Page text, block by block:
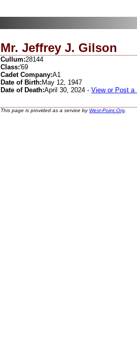
Mr. Jeffrey J. Gilson
Cullum:28144
Class:'69
Cadet Company:A1
Date of Birth: May 12, 1947
Date of Death:April 30, 2024 - View or Post a
This page is provided as a service byWest-Point.Org